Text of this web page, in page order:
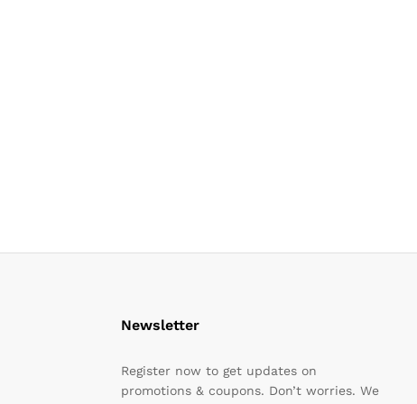
Newsletter
Register now to get updates on
promotions & coupons. Don’t worries. We